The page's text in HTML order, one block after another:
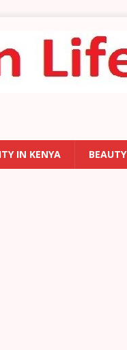
IN KENYA BEAUTY